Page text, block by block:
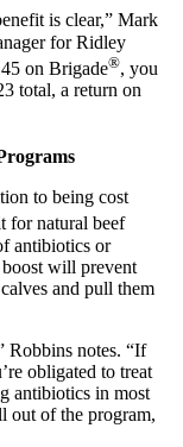
is clear,” Mark
for Ridley
on Brigade®, you
total, a return on
to being cost
for natural beef
antibiotics or
will prevent
and pull them
Robbins notes. “If
obligated to treat
antibiotics in most
out of the program,